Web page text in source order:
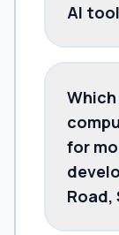
AI
for
Road,